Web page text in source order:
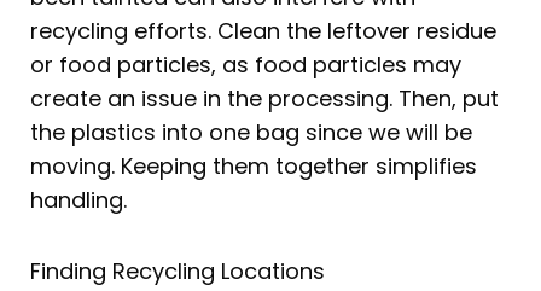
recycling efforts. Clean the leftover residue
or food particles, as food particles may
create an issue in the processing. Then, put
the plastics into one bag since we will be
moving. Keeping them together simplifies
handling.
Finding Recycling Locations